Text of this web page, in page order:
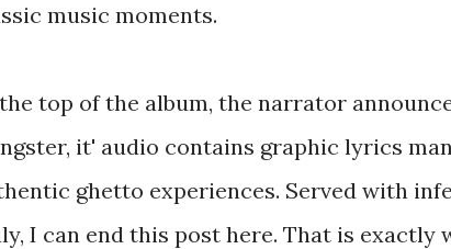
music moments.
top of the album, the narrator
it' audio contains graphic lyrics
ghetto experiences. Served with
I can end this post here. That is exactly